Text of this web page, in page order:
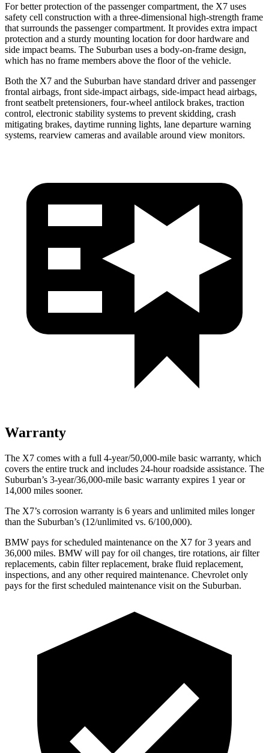
For better protection of the passenger compartment, the X7 uses
safety cell construction with a three-dimensional high-strength frame
that surrounds the passenger compartment. It provides extra impact
protection and a sturdy mounting location for door hardware and
side impact beams. The Suburban uses a body-on-frame design,
which has no frame members above the floor of the vehicle.
Both the X7 and the Suburban have standard driver and passenger
frontal airbags, front side-impact airbags, side-impact head airbags,
front seatbelt pretensioners, four-wheel antilock brakes, traction
control, electronic stability systems to prevent skidding, crash
mitigating brakes, daytime running lights, lane departure warning
systems, rearview cameras and available around view monitors.
Warranty
The X7 comes with a full 4-year/50,000-mile basic warranty, which
covers the entire truck and includes 24-hour roadside assistance. The
Suburban’s 3-year/36,000-mile basic warranty expires 1 year or
14,000 miles sooner.
The X7’s corrosion warranty is 6 years and unlimited miles longer
than the Suburban’s (12/unlimited vs. 6/100,000).
BMW pays for scheduled maintenance on the X7 for 3 years and
36,000 miles. BMW will pay for oil changes, tire rotations, air filter
replacements, cabin filter replacement, brake fluid replacement,
inspections, and any other required maintenance. Chevrolet only
pays for the first scheduled maintenance visit on the Suburban.